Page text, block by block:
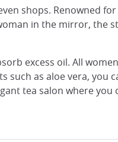
shops. Renowned
in the mirror, the
excess oil. All
such as aloe vera, you
tea salon where you